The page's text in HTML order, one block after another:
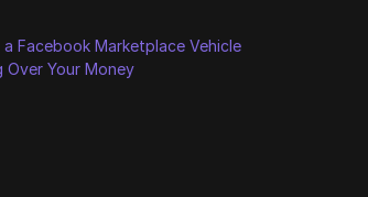
Facebook Marketplace Vehicle
Over Your Money